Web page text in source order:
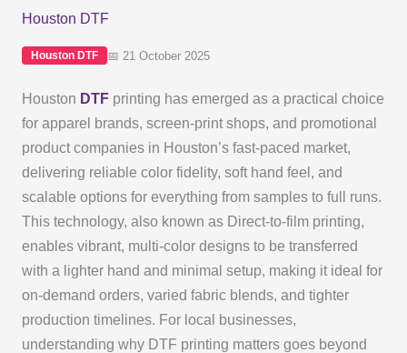
Houston DTF
Houston DTF 📅 21 October 2025
Houston DTFprinting has emerged as a practical choice
for apparel brands, screen-print shops, and promotional
product companies in Houston’s fast-paced market,
delivering reliable color fidelity, soft hand feel, and
scalable options for everything from samples to full runs.
This technology, also known as Direct-to-film printing,
enables vibrant, multi-color designs to be transferred
with a lighter hand and minimal setup, making it ideal for
on-demand orders, varied fabric blends, and tighter
production timelines. For local businesses,
understanding why DTF printing matters goes beyond